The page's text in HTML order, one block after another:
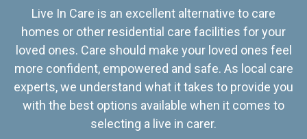
Live In Care is an excellent alternative to care
homes or other residential care facilities for your
loved ones. Care should make your loved ones feel
more confident, empowered and safe. As local care
experts, we understand what it takes to provide you
with the best options available when it comes to
selecting a live in carer.